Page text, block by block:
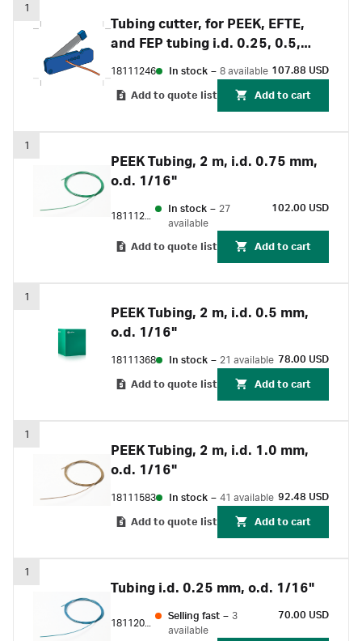
1
Tubing cutter, for PEEK, EFTE,
and FEP tubing i.d. 0.25, 0.5,
18111246 In stock – 8 available 107.88 USD
Add to quote list Add to cart
1
PEEK Tubing, 2 m, i.d. 0.75 mm,
o.d. 1/16"
In stock – 27
available
102.00 USD
Add to quote list Add to cart
1
PEEK Tubing, 2 m, i.d. 0.5 mm,
o.d. 1/16"
18111368 In stock – 21 available 78.00 USD
Add to quote list Add to cart
1
PEEK Tubing, 2 m, i.d. 1.0 mm,
o.d. 1/16"
18111583 In stock – 41 available 92.48 USD
Add to quote list Add to cart
1
Tubing i.d. 0.25 mm, o.d. 1/16"
Selling fast – 3
available
70.00 USD